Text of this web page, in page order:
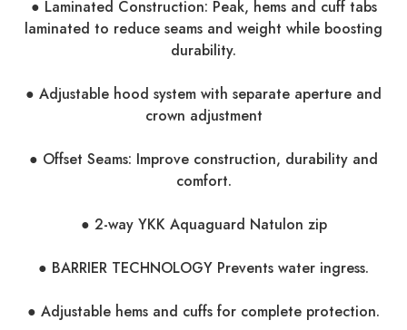
● Laminated Construction: Peak, hems and cuff tabs
laminated to reduce seams and weight while boosting
durability.
● Adjustable hood system with separate aperture and
crown adjustment
● Offset Seams: Improve construction, durability and
comfort.
● 2-way YKK Aquaguard Natulon zip
● BARRIER TECHNOLOGY Prevents water ingress.
● Adjustable hems and cuffs for complete protection.